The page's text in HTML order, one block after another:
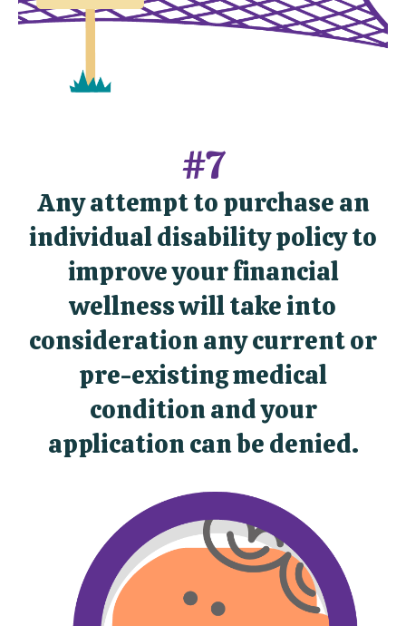
#7
Any attempt to purchase an
individual disability policy to
improve your financial
wellness will take into
consideration any current or
pre-existing medical
condition and your
application can be denied.